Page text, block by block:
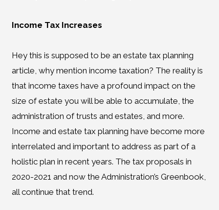
Income Tax Increases
Hey this is supposed to be an estate tax planning
article, why mention income taxation? The reality is
that income taxes have a profound impact on the
size of estate you will be able to accumulate, the
administration of trusts and estates, and more.
Income and estate tax planning have become more
interrelated and important to address as part of a
holistic plan in recent years. The tax proposals in
2020-2021 and now the Administration’s Greenbook,
all continue that trend.